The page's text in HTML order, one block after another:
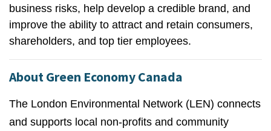
business risks, help develop a credible brand, and
improve the ability to attract and retain consumers,
shareholders, and top tier employees.
About Green Economy Canada
The London Environmental Network (LEN) connects
and supports local non-profits and community